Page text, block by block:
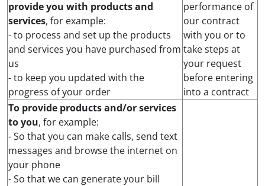
provide you with products and
services, for example:
- to process and set up the products
and services you have purchased from
us
- to keep you updated with the
progress of your order
performance of
our contract
with you or to
take steps at
your request
before entering
into a contract
To provide products and/or services
to you, for example:
- So that you can make calls, send text
messages and browse the internet on
your phone
- So that we can generate your bill